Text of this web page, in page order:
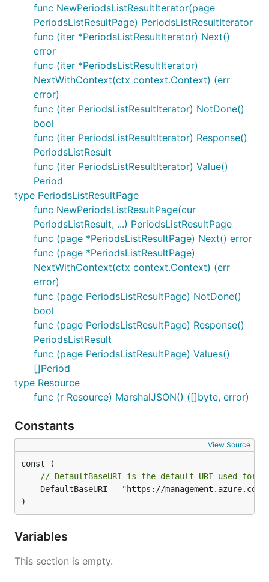
func NewPeriodsListResultIterator(page
PeriodsListResultPage) PeriodsListResultIterator
func (iter *PeriodsListResultIterator) Next()
error
func (iter *PeriodsListResultIterator)
NextWithContext(ctx context.Context) (err
error)
func (iter PeriodsListResultIterator) NotDone()
bool
func (iter PeriodsListResultIterator) Response()
PeriodsListResult
func (iter PeriodsListResultIterator) Value()
Period
type PeriodsListResultPage
func NewPeriodsListResultPage(cur
PeriodsListResult, ...) PeriodsListResultPage
func (page *PeriodsListResultPage) Next() error
func (page *PeriodsListResultPage)
NextWithContext(ctx context.Context) (err
error)
func (page PeriodsListResultPage) NotDone()
bool
func (page PeriodsListResultPage) Response()
PeriodsListResult
func (page PeriodsListResultPage) Values()
[]Period
type Resource
func (r Resource) MarshalJSON() ([]byte, error)
Constants
View Source
// DefaultBaseURI is the default URI used for
)
Variables
This section is empty.